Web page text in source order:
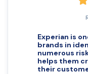
Experian is
brands in
numerous
helps them
their